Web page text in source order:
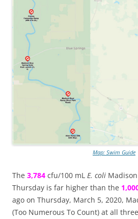
Map: Swim Guide
The 3,784 cfu/100 mL E. coli
Thursday is far higher than the
ago on Thursday, March 5, 2020,
(Too Numerous To Count) at all